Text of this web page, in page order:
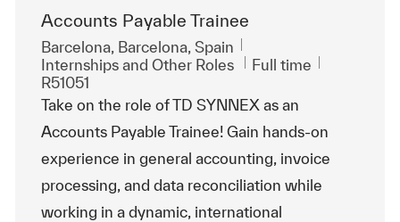
Accounts Payable Trainee
Location
Barcelona, Barcelona, Spain
Category
Internships and Other Roles Job Type
Full time
R51051
Take on the role of TD SYNNEX as an
Accounts Payable Trainee! Gain hands-on
experience in general accounting, invoice
processing, and data reconciliation while
working in a dynamic, international